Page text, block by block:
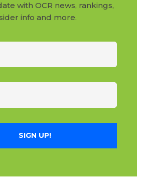
with OCR news, rankings,
info and more.
SIGN UP!